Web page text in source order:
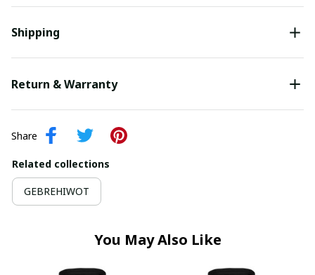
Shipping
Return & Warranty
Share
Related collections
GEBREHIWOT
You May Also Like